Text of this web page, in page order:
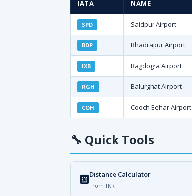
IATA NAME
SPD Saidpur Airport
BDP Bhadrapur Airport
IXB Bagdogra Airport
RGH Balurghat Airport
COH Cooch Behar Airport
🔧 Quick Tools
🔟Distance Calculator
From TKR